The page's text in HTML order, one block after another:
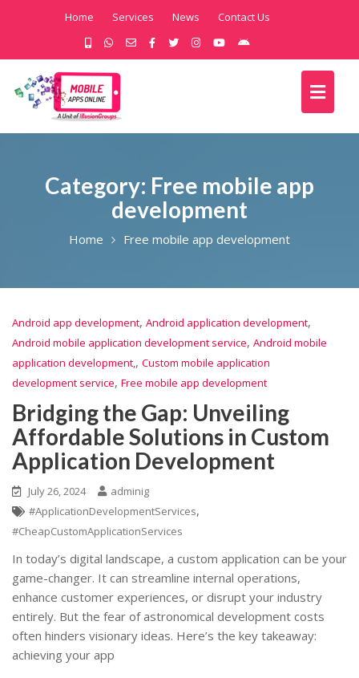
Home Services News Contact Us
Category: Free mobile app
development
Home Free mobile app development
Android app development, Android application development,
Android mobile application development service, Android mobile
application development,, Custom mobile application
development service, Free mobile app development
Bridging the Gap: Unveiling
Affordable Solutions in Custom
Application Development
July 26, 2024
adminig
#ApplicationDevelopmentServices,
#CheapCustomApplicationServices
In today’s digital landscape, a custom application can be your
game-changer. It can streamline internal operations,
enhance customer experiences, or disrupt your industry
entirely. But the fear of astronomical development costs
often hinders visionary ideas. Here’s the key takeaway:
achieving your app